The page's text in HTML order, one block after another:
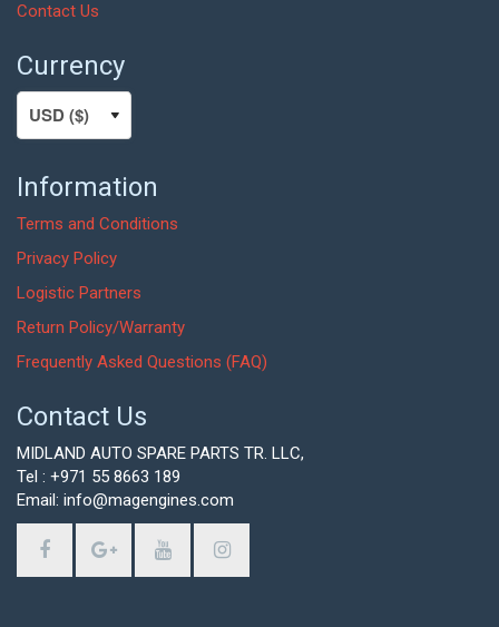
Contact Us
Currency
Information
Terms and Conditions
Privacy Policy
Logistic Partners
Return Policy/Warranty
Frequently Asked Questions (FAQ)
Contact Us
MIDLAND AUTO SPARE PARTS TR. LLC,
Tel : +971 55 8663 189
Email: info@magengines.com